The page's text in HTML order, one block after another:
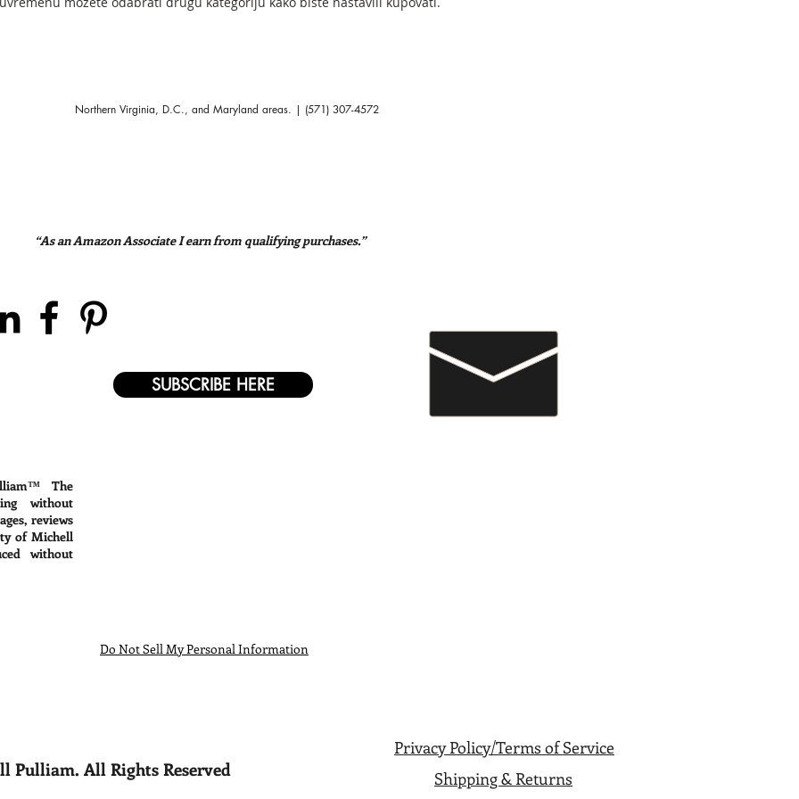
Northern Virginia, D.C., and Maryland areas. | (571) 307-4572
“As an Amazon Associate I earn from qualifying purchases.”
SUBSCRIBE HERE
The
without
reviews
of Michell
without
Do Not Sell My Personal Information
Privacy Policy/Terms of Service
Pulliam. All Rights Reserved Shipping & Returns